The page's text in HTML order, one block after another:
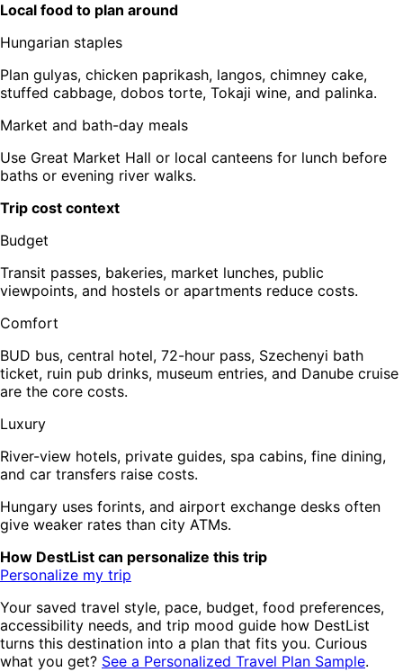
Local food to plan around
Hungarian staples
Plan gulyas, chicken paprikash, langos, chimney cake,
stuffed cabbage, dobos torte, Tokaji wine, and palinka.
Market and bath-day meals
Use Great Market Hall or local canteens for lunch before
baths or evening river walks.
Trip cost context
Budget
Transit passes, bakeries, market lunches, public
viewpoints, and hostels or apartments reduce costs.
Comfort
BUD bus, central hotel, 72-hour pass, Szechenyi bath
ticket, ruin pub drinks, museum entries, and Danube cruise
are the core costs.
Luxury
River-view hotels, private guides, spa cabins, fine dining,
and car transfers raise costs.
Hungary uses forints, and airport exchange desks often
give weaker rates than city ATMs.
How DestList can personalize this trip
Personalize my trip
Your saved travel style, pace, budget, food preferences,
accessibility needs, and trip mood guide how DestList
turns this destination into a plan that fits you. Curious
what you get? See a Personalized Travel Plan Sample.